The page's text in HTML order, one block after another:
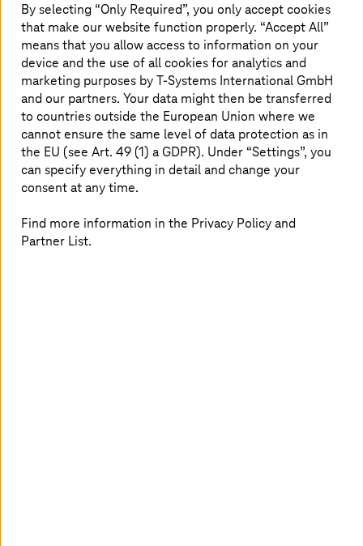
Our solution approach
We combine scalable public cloud services
with European sovereignty
They receive compute, storage, AI, big data,
and managed services from European data
Secure, GDPR-compliant, and flexibly
integrable into existing cloud strategies
By selecting “Only Required”, you only accept cookies
that make our website function properly. “Accept All”
means that you allow access to information on your
device and the use of all cookies for analytics and
marketing purposes byT-Systems International GmbH
and our partners. Your data might then be transferred
to countries outside the European Union where we
cannot ensure the same level of data protection as in
the EU (see Art. 49 (1) a GDPR). Under “Settings”, you
can specify everything in detail and change your
consent at any time.
Find more information in the Privacy Policy and
Partner List.